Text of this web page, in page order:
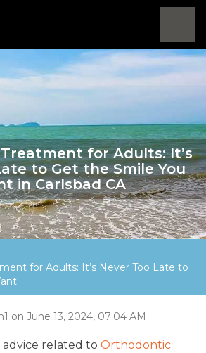
for Adults: It’s
to Get the Smile You
in Carlsbad CA
for Adults: It’s Never Too Late to
on June 13, 2024, 07:04 AM
advice related to Orthodontic